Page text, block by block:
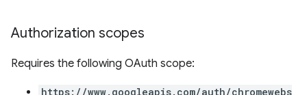
Authorization scopes
Requires the following OAuth scope:
https://www.googleapis.com/auth/chromewebs